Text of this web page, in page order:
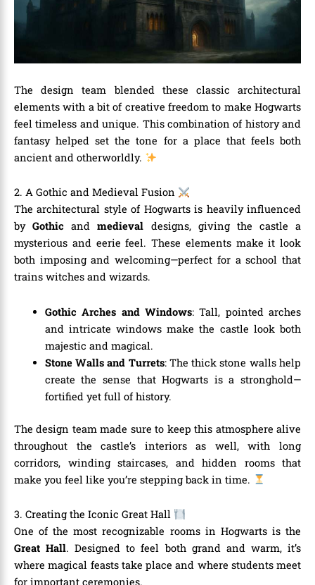
The design team blended these classic architectural
elements with a bit of creative freedom to make Hogwarts
feel timeless and unique. This combination of history and
fantasy helped set the tone for a place that feels both
ancient and otherworldly.
2. A Gothic and Medieval Fusion
The architectural style of Hogwarts is heavily influenced
byGothic andmedieval designs, giving the castle a
mysterious and eerie feel. These elements make it look
both imposing and welcoming—perfect for a school that
trains witches and wizards.
Gothic Arches and Windows: Tall, pointed arches
and intricate windows make the castle look both
majestic and magical.
Stone Walls and Turrets: The thick stone walls help
create the sense that Hogwarts is a stronghold—
fortified yet full of history.
The design team made sure to keep this atmosphere alive
throughout the castle’s interiors as well, with long
corridors, winding staircases, and hidden rooms that
make you feel like you’re stepping back in time.
3. Creating the Iconic Great Hall
One of the most recognizable rooms in Hogwarts is the
Great Hall. Designed to feel both grand and warm, it’s
where magical feasts take place and where students meet
for important ceremonies.